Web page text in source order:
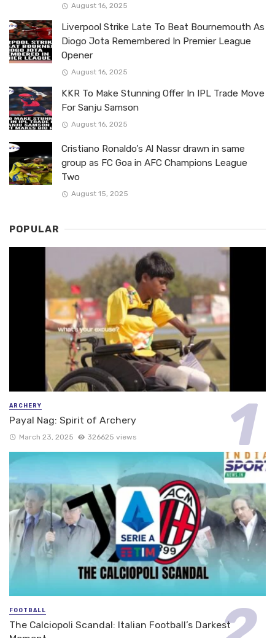
August 16, 2025
Liverpool Strike Late To Beat Bournemouth As
Diogo Jota Remembered In Premier League
Opener
August 16, 2025
KKR To Make Stunning Offer In IPL Trade Move
For Sanju Samson
August 16, 2025
Cristiano Ronaldo’s Al Nassr drawn in same
group as FC Goa in AFC Champions League
Two
August 15, 2025
POPULAR
ARCHERY
Payal Nag: Spirit of Archery
March 23, 2025 326625 views
FOOTBALL
The Calciopoli Scandal: Italian Football’s Darkest